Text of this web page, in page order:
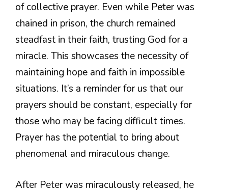
of collective prayer. Even while Peter was
chained in prison, the church remained
steadfast in their faith, trusting God for a
miracle. This showcases the necessity of
maintaining hope and faith in impossible
situations. It’s a reminder for us that our
prayers should be constant, especially for
those who may be facing difficult times.
Prayer has the potential to bring about
phenomenal and miraculous change.
After Peter was miraculously released, he